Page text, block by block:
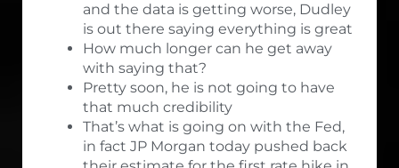
and the data is getting worse, Dudley
is out there saying everything is great
How much longer can he get away
with saying that?
Pretty soon, he is not going to have
that much credibility
That’s what is going on with the Fed,
in fact JP Morgan today pushed back